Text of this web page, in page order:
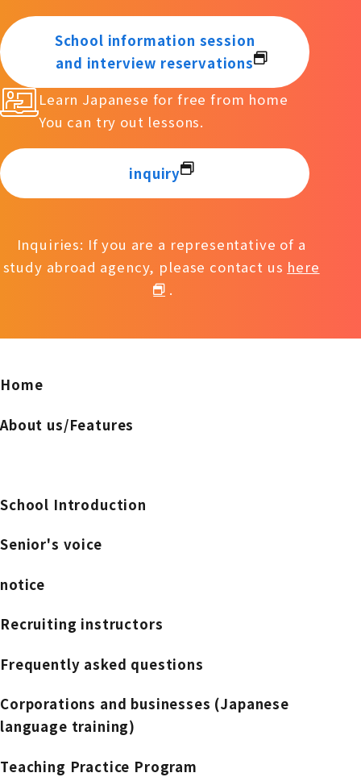
School information session
and interview reservations
Learn Japanese for free from home
You can try out lessons.
inquiry
Inquiries: If you are a representative of a
study abroad agency, please contact us here
.
Home
About us/Features
School Introduction
Senior's voice
notice
Recruiting instructors
Frequently asked questions
Corporations and businesses (Japanese
language training)
Teaching Practice Program